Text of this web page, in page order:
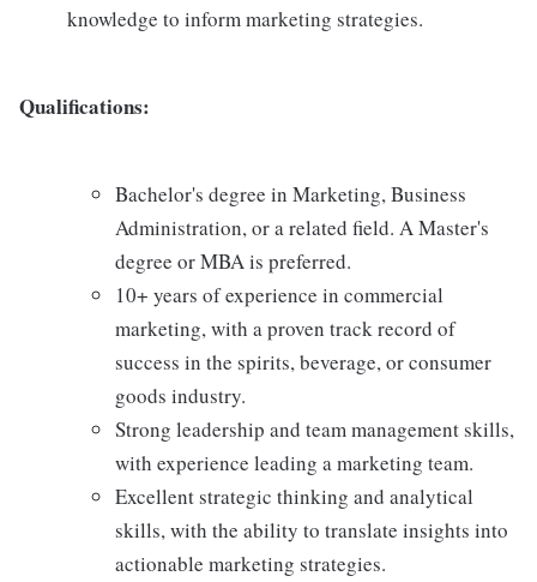
knowledge to inform marketing strategies.
Qualifications:
Bachelor's degree in Marketing, Business
Administration, or a related field. A Master's
degree or MBA is preferred.
10+ years of experience in commercial
marketing, with a proven track record of
success in the spirits, beverage, or consumer
goods industry.
Strong leadership and team management skills,
with experience leading a marketing team.
Excellent strategic thinking and analytical
skills, with the ability to translate insights into
actionable marketing strategies.